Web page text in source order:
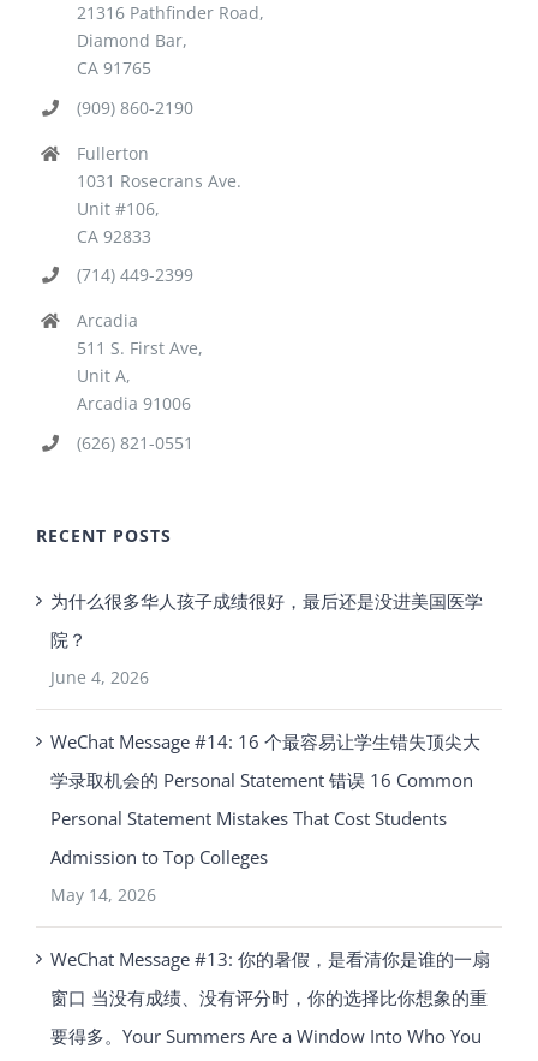
21316 Pathfinder Road,
Diamond Bar,
CA 91765
(909) 860-2190
Fullerton
1031 Rosecrans Ave.
Unit #106,
CA 92833
(714) 449-2399
Arcadia
511 S. First Ave,
Unit A,
Arcadia 91006
(626) 821-0551
RECENT POSTS
为什么很多华人孩子成绩很好，最后还是没进美国医学
院？
June 4, 2026
WeChat Message #14: 16 个最容易让学生错失顶尖大
学录取机会的 Personal Statement 错误 16 Common
Personal Statement Mistakes That Cost Students
Admission to Top Colleges
May 14, 2026
WeChat Message #13: 你的暑假，是看清你是谁的一扇
窗口 当没有成绩、没有评分时，你的选择比你想象的重
要得多。Your Summers Are a Window Into Who You